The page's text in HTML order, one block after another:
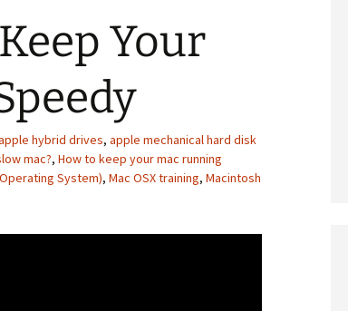
Your
hybrid drives, apple mechanical hard disk
mac?, How to keep your mac running
System), Mac OSX training, Macintosh